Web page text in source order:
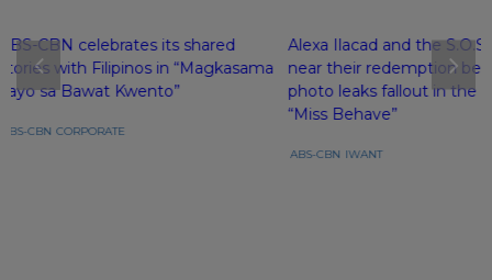
ABS-CBN celebrates its shared
stories with Filipinos in “Magkasama
Tayo sa Bawat Kwento”
ABS-CBN CORPORATE
Alexa Ilacad and the
near their redemption
photo leaks fallout in the
“Miss Behave”
ABS-CBN IWANT